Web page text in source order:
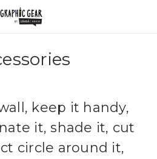
keep it handy,
it, shade it, cut
circle around it,